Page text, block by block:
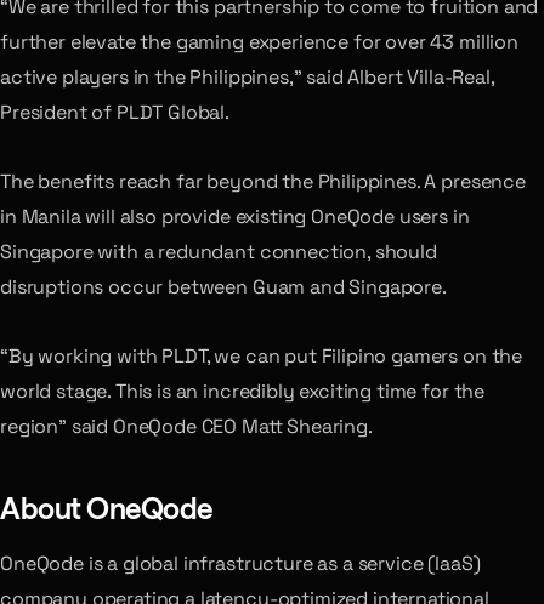
“We are thrilled for this partnership to come to fruition and
further elevate the gaming experience for over 43 million
active players in the Philippines,” said Albert Villa-Real,
President of PLDT Global.
The benefits reach far beyond the Philippines. A presence
in Manila will also provide existing OneQode users in
Singapore with a redundant connection, should
disruptions occur between Guam and Singapore.
“By working with PLDT, we can put Filipino gamers on the
world stage. This is an incredibly exciting time for the
region” said OneQode CEO Matt Shearing.
About OneQode
OneQode is a global infrastructure as a service (IaaS)
company operating a latency-optimized international